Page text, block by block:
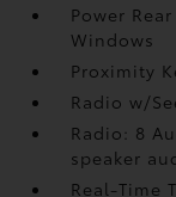
Power
Windows
Proximity
Radio w/
Radio: 8
speaker
Real-Time